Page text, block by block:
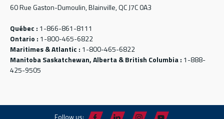
60 Rue Gaston-Dumoulin, Blainville, QC J7C 0A3
Québec : 1-866-861-8111
Ontario : 1-800-465-6822
Maritimes & Atlantic : 1-800-465-6822
Manitoba Saskatchewan, Alberta & British Columbia : 1-888-
425-9505
Follow us: